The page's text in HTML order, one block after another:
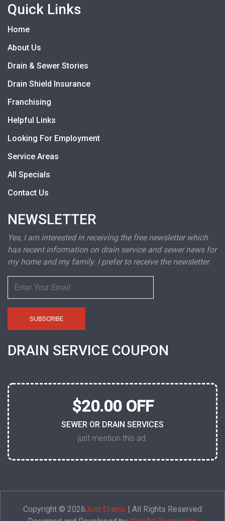
Quick Links
Home
About Us
Drain & Sewer Stories
Drain Shield Insurance
Franchising
Helpful Links
Looking For Employment
Service Areas
All Specials
Contact Us
NEWSLETTER
Yes, I am interested in receiving the free newsletter which
has recent information on drain service and sewer news for
my home and my family. I prefer to receive the newsletter.
DRAIN SERVICE COUPON
$20.00 OFF
SEWER OR DRAIN SERVICES
just mention this ad.
Copyright © 2026Just Drains | All Rights Reserved